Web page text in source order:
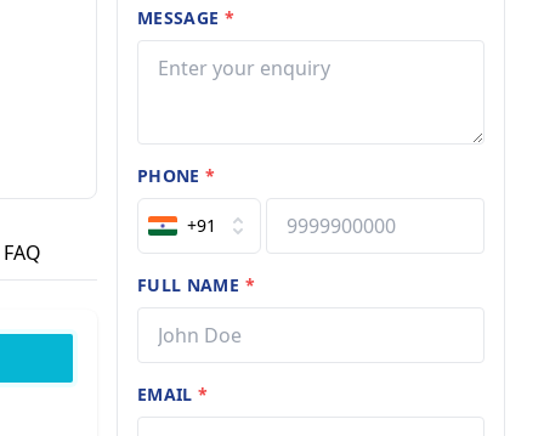
FAQ
MESSAGE *
PHONE*
+91
FULL NAME *
EMAIL*